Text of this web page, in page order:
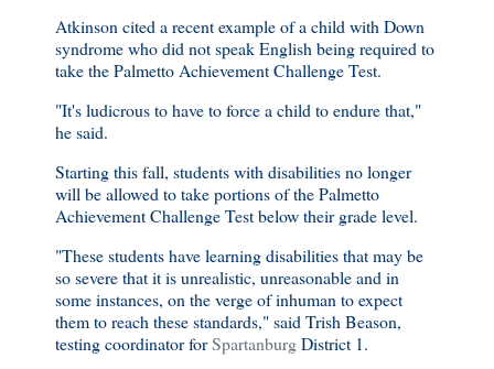
Atkinson cited a recent example of a child with Down
syndrome who did not speak English being required to
take the Palmetto Achievement Challenge Test.
"It's ludicrous to have to force a child to endure that,"
he said.
Starting this fall, students with disabilities no longer
will be allowed to take portions of the Palmetto
Achievement Challenge Test below their grade level.
"These students have learning disabilities that may be
so severe that it is unrealistic, unreasonable and in
some instances, on the verge of inhuman to expect
them to reach these standards," said Trish Beason,
testing coordinator forSpartanburgDistrict 1.